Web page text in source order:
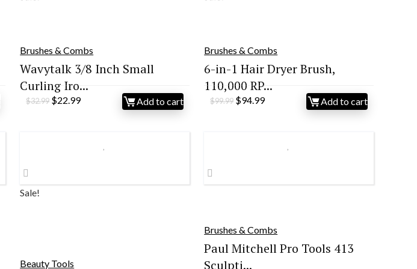
Brushes & Combs
Wavytalk 3/8 Inch Small
Curling Iro...
$32.99 Original
price
$22.99Current
Add to cart
Brushes & Combs
6-in-1 Hair Dryer Brush,
110,000 RP...
$99.99 Original
price
$94.99Current
Add to cart
Sale!
Beauty Tools
Brushes & Combs
Paul Mitchell Pro Tools 413
Sculpti...